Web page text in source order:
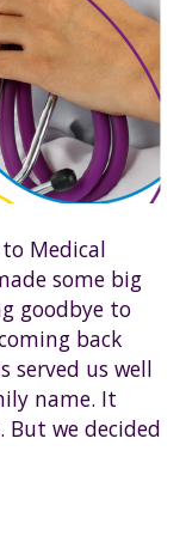
Medical
some big
goodbye to
back
served us well
name. It
But we decided